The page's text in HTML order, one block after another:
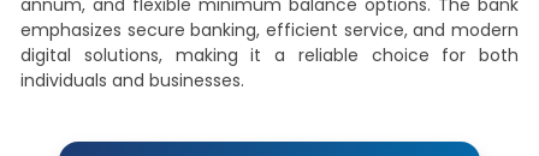
emphasizes secure banking, efficient service, and modern
digital solutions, making it a reliable choice for both
individuals and businesses.